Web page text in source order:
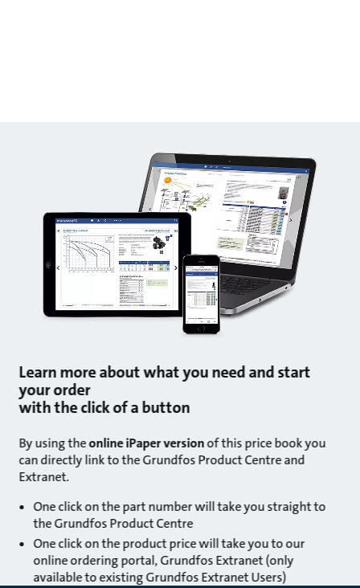
Learn more about what you need and start
your order
with the click of a button
By using theonline iPaper versionof this price book you
can directly link to the Grundfos Product Centre and
Extranet.
One click on the part number will take you straight to
the Grundfos Product Centre
One click on the product price will take you to our
online ordering portal, Grundfos Extranet (only
available to existing Grundfos Extranet Users)